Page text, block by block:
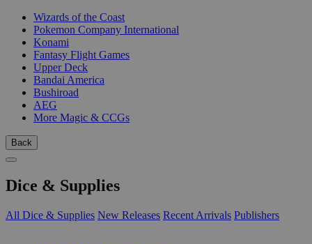
Wizards of the Coast
Pokemon Company International
Konami
Fantasy Flight Games
Upper Deck
Bandai America
Bushiroad
AEG
More Magic & CCGs
Back
Dice & Supplies
All Dice & Supplies New Releases Recent Arrivals Publishers